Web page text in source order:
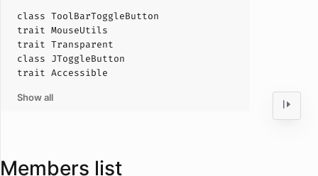
class ToolBarToggleButton
trait MouseUtils
trait Transparent
class JToggleButton
trait Accessible
Show all
Members list